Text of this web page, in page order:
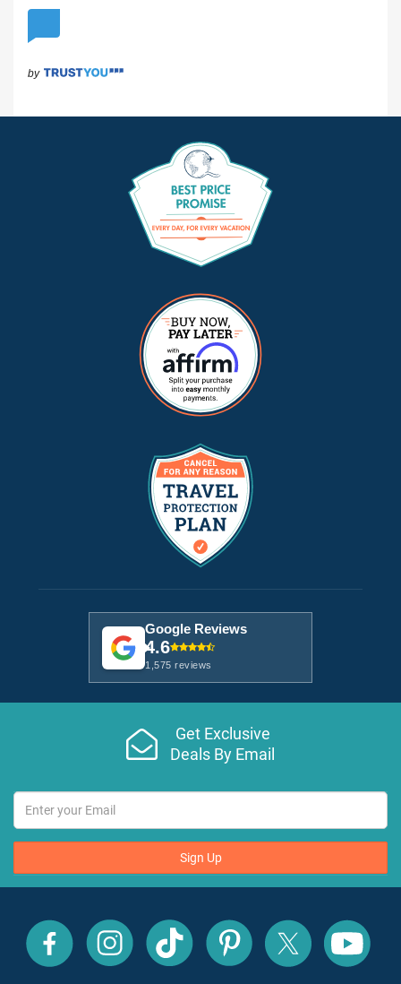
Google Reviews
4.6
1,575 reviews
Get Exclusive
Deals By Email
Sign Up
All
Inclusive
Outlet
All
Inclusive
Outlet
All
Inclusive
Outlet
All
Inclusive
Outlet
All
Inclusive
Outlet
All
Inclusive
Outlet